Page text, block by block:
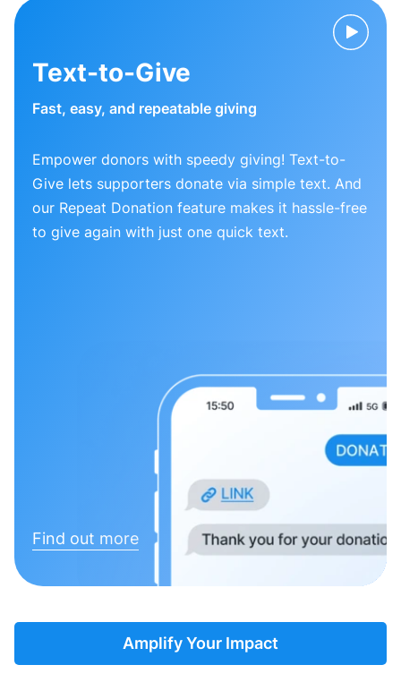
Text-to-Give
Fast, easy, and repeatable giving
Empower donors with speedy giving! Text-to-
Give lets supporters donate via simple text. And
our Repeat Donation feature makes it hassle-free
to give again with just one quick text.
Find out more
Amplify Your Impact